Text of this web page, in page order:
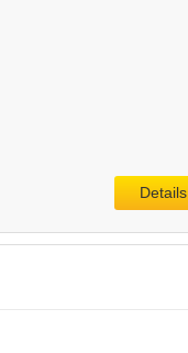
Details